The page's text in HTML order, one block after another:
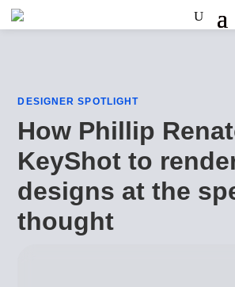
DESIGNER SPOTLIGHT
How Phillip
KeyShot to
designs at the
thought